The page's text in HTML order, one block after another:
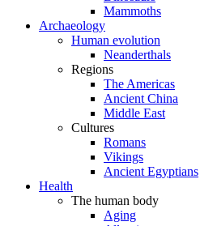
Mammoths
Archaeology
Human evolution
Neanderthals
Regions
The Americas
Ancient China
Middle East
Cultures
Romans
Vikings
Ancient Egyptians
Health
The human body
Aging